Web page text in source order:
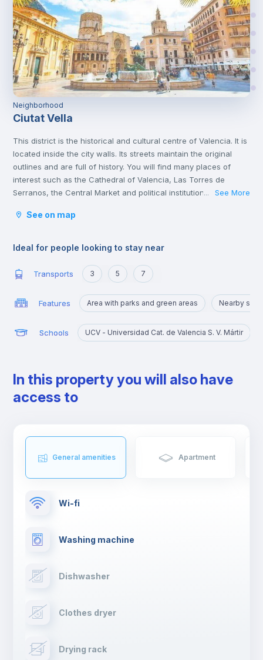
Neighborhood
Ciutat Vella
This district is the historical and cultural centre of Valencia. It is
located inside the city walls. Its streets maintain the original
outlines and are full of history. You will find many places of
interest such as the Cathedral of Valencia, Las Torres de
Serranos, the Central Market and political institutions.
gastronomic establishments and one of the most important
... See More
See on map
Ideal for people looking to stay near
Transports 3 5 7
Features Area with parks and green areas Nearby
Schools UCV - Universidad Cat. de Valencia S. V. Mártir
In this property you will also have
access to
General amenities Apartment
Wi-fi
Washing machine
Dishwasher
Clothes dryer
Drying rack